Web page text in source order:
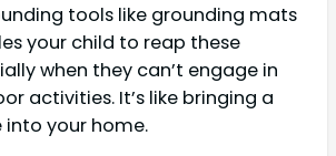
tools like grounding mats
your child to reap these
when they can’t engage in
activities. It’s like bringing a
your home.